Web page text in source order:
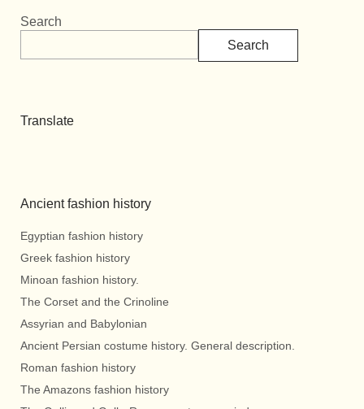
Search
Search
Translate
Ancient fashion history
Egyptian fashion history
Greek fashion history
Minoan fashion history.
The Corset and the Crinoline
Assyrian and Babylonian
Ancient Persian costume history. General description.
Roman fashion history
The Amazons fashion history